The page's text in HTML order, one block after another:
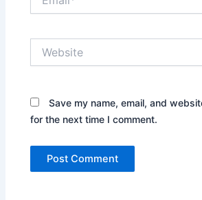
Save my name, email, and
for the next time I comment.